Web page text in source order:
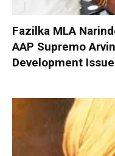
Fazilka MLA
AAP Supremo
Development